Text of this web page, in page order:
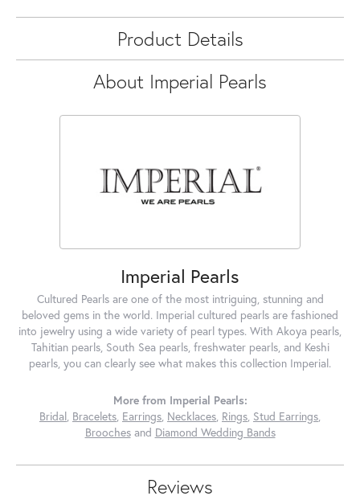
Product Details
About Imperial Pearls
Imperial Pearls
Cultured Pearls are one of the most intriguing, stunning and
beloved gems in the world. Imperial cultured pearls are fashioned
into jewelry using a wide variety of pearl types. With Akoya pearls,
Tahitian pearls, South Sea pearls, freshwater pearls, and Keshi
pearls, you can clearly see what makes this collection Imperial.
More from Imperial Pearls:
Bridal, Bracelets, Earrings, Necklaces, Rings, Stud Earrings,
Broochesand Diamond Wedding Bands
Reviews